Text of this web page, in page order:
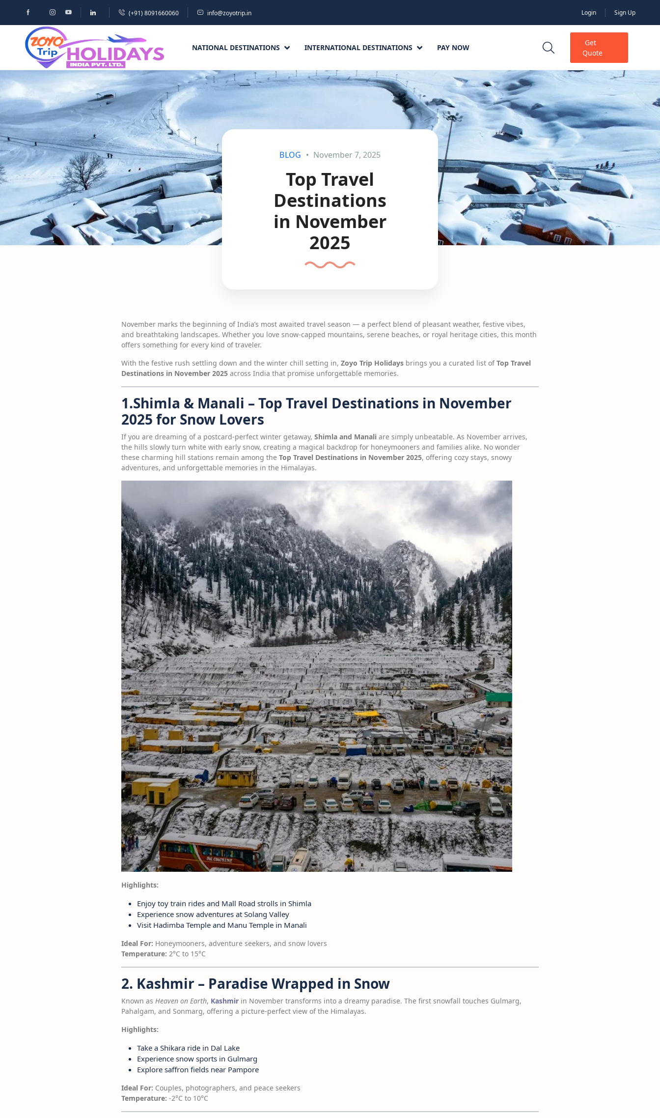
(+91) 8091660060 info@zoyotrip.in Login Sign Up
NATIONAL DESTINATIONS INTERNATIONAL DESTINATIONS PAY NOW
Get
Quote
BLOG November 7, 2025
Top Travel
Destinations
in November
2025
November marks the beginning of India’s most awaited travel season — a perfect blend of pleasant weather, festive vibes,
and breathtaking landscapes. Whether you love snow-capped mountains, serene beaches, or royal heritage cities, this month
offers something for every kind of traveler.
With the festive rush settling down and the winter chill setting in, Zoyo Trip Holidays brings you a curated list ofTop Travel
Destinations in November 2025 across India that promise unforgettable memories.
1.Shimla & Manali – Top Travel Destinations in November
2025 for Snow Lovers
If you are dreaming of a postcard-perfect winter getaway, Shimla and Manali are simply unbeatable. As November arrives,
the hills slowly turn white with early snow, creating a magical backdrop for honeymooners and families alike. No wonder
these charming hill stations remain among the Top Travel Destinations in November 2025, offering cozy stays, snowy
adventures, and unforgettable memories in the Himalayas.
Highlights:
Enjoy toy train rides and Mall Road strolls in Shimla
Experience snow adventures at Solang Valley
Visit Hadimba Temple and Manu Temple in Manali
Ideal For: Honeymooners, adventure seekers, and snow lovers
Temperature: 2°C to 15°C
2. Kashmir – Paradise Wrapped in Snow
Known as Heaven on Earth, Kashmir in November transforms into a dreamy paradise. The first snowfall touches Gulmarg,
Pahalgam, and Sonmarg, offering a picture-perfect view of the Himalayas.
Highlights:
Take a Shikara ride in Dal Lake
Experience snow sports in Gulmarg
Explore saffron fields near Pampore
Ideal For: Couples, photographers, and peace seekers
Temperature: -2°C to 10°C